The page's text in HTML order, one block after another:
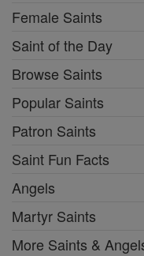
Female Saints
Saint of the Day
Browse Saints
Popular Saints
Patron Saints
Saint Fun Facts
Angels
Martyr Saints
More Saints &